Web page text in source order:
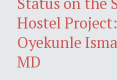
Hostel
Oyekunle
MD